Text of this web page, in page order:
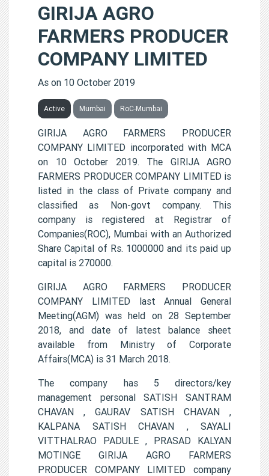
GIRIJA AGRO
FARMERS PRODUCER
COMPANY LIMITED
As on 10 October 2019
Active Mumbai RoC-Mumbai
GIRIJA AGRO FARMERS PRODUCER
COMPANY LIMITED incorporated with MCA
on 10 October 2019. The GIRIJA AGRO
FARMERS PRODUCER COMPANY LIMITED is
listed in the class of Private company and
classified as Non-govt company. This
company is registered at Registrar of
Companies(ROC), Mumbai with an Authorized
Share Capital of Rs. 1000000 and its paid up
capital is 270000.
GIRIJA AGRO FARMERS PRODUCER
COMPANY LIMITED last Annual General
Meeting(AGM) was held on 28 September
2018, and date of latest balance sheet
available from Ministry of Corporate
Affairs(MCA) is 31 March 2018.
The company has 5 directors/key
management personal SATISH SANTRAM
CHAVAN , GAURAV SATISH CHAVAN ,
KALPANA SATISH CHAVAN , SAYALI
VITTHALRAO PADULE , PRASAD KALYAN
MOTINGE GIRIJA AGRO FARMERS
PRODUCER COMPANY LIMITED company